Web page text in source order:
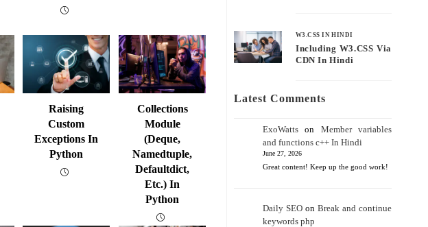
Raising
Custom
Exceptions In
Python
Collections
Module
(deque,
Namedtuple,
Defaultdict,
Etc.) In
Python
W3.CSS IN HINDI
Including W3.CSS Via
CDN In Hindi
Latest Comments
ExoWatts on Member variables
and functions c++ In Hindi
June 27, 2026
Great content! Keep up the good work!
Daily SEO on Break and continue
keywords php